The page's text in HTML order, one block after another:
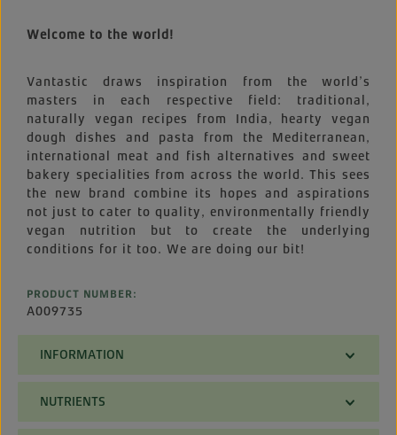
Welcome to the world!
Vantastic draws inspiration from the world’s
masters in each respective field: traditional,
naturally vegan recipes from India, hearty vegan
dough dishes and pasta from the Mediterranean,
international meat and fish alternatives and sweet
bakery specialities from across the world. This sees
the new brand combine its hopes and aspirations
not just to cater to quality, environmentally friendly
vegan nutrition but to create the underlying
conditions for it too. We are doing our bit!
PRODUCT NUMBER:
A009735
INFORMATION
NUTRIENTS